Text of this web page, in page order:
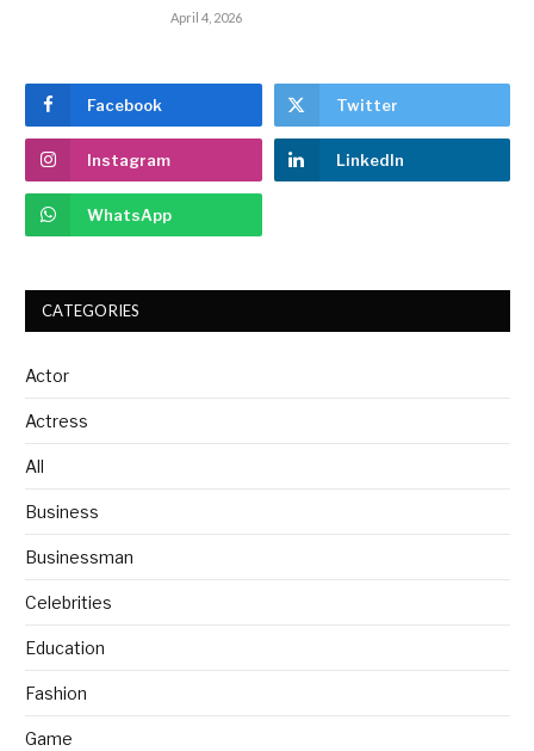
April 4, 2026
Facebook Twitter
Instagram LinkedIn
WhatsApp
CATEGORIES
Actor
Actress
All
Business
Businessman
Celebrities
Education
Fashion
Game